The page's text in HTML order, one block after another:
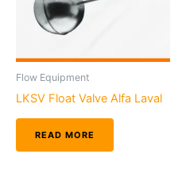
Flow Equipment
LKSV Float Valve Alfa Laval
READ MORE